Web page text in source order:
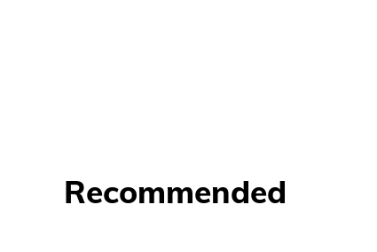
Recommended